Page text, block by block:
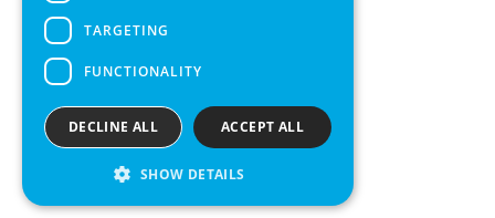
TARGETING
FUNCTIONALITY
ACCEPT ALL
DECLINE ALL
SHOW DETAILS